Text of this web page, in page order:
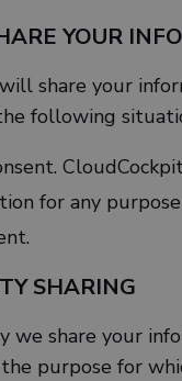
YOUR
share your
following
for any
SHARING
we share your
purpose for